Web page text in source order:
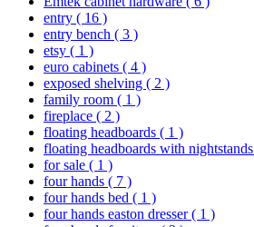
entry ( 16 )
entry bench ( 3 )
etsy ( 1 )
euro cabinets ( 4 )
exposed shelving ( 2 )
family room ( 1 )
fireplace ( 2 )
floating headboards ( 1 )
floating headboards with nightstands
for sale ( 1 )
four hands ( 7 )
four hands bed ( 1 )
four hands easton dresser( 1 )